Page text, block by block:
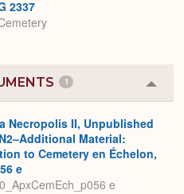
2337
1
or
Necropolis II, Unpublished
Material:
to Cemetery en Échelon,
e
e